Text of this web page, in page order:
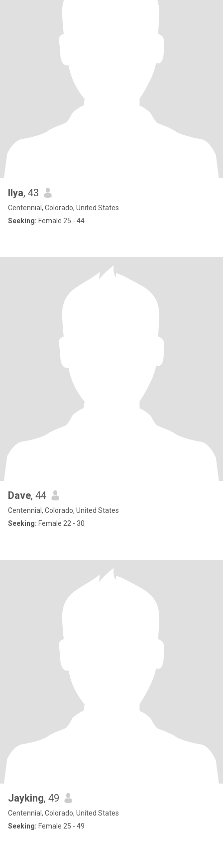
Ilya, 43
Centennial, Colorado, United States
Seeking: Female 25 - 44
Dave, 44
Centennial, Colorado, United States
Seeking: Female 22 - 30
Jayking, 49
Centennial, Colorado, United States
Seeking: Female 25 - 49